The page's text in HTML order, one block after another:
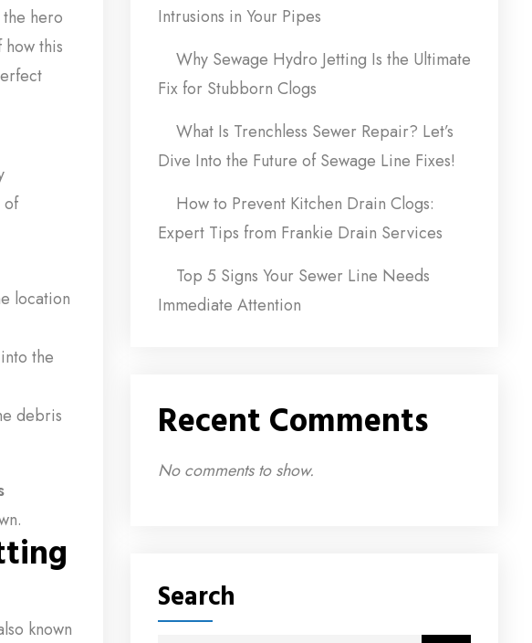
hero
this
of
location
the
debris
known
Intrusions in Your Pipes
Why Sewage Hydro Jetting Is the Ultimate
Fix for Stubborn Clogs
What Is Trenchless Sewer Repair? Let’s
Dive Into the Future of Sewage Line Fixes!
How to Prevent Kitchen Drain Clogs:
Expert Tips from Frankie Drain Services
Top 5 Signs Your Sewer Line Needs
Immediate Attention
Recent Comments
No comments to show.
Search